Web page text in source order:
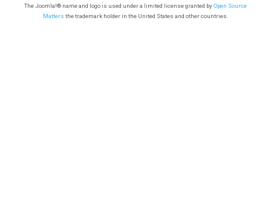
The Joomla!® name and logo is used under a limited license granted byOpen Source
Matters the trademark holder in the United States and other countries.